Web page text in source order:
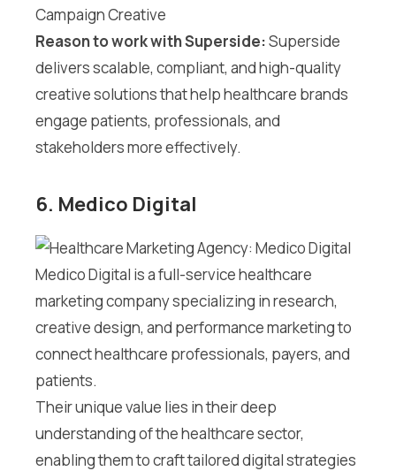
Campaign Creative
Reason to work with Superside:Superside
delivers scalable, compliant, and high-quality
creative solutions that help healthcare brands
engage patients, professionals, and
stakeholders more effectively.
6. Medico Digital
Medico Digital is a full-service healthcare
marketing company specializing in research,
creative design, and performance marketing to
connect healthcare professionals, payers, and
patients.
Their unique value lies in their deep
understanding of the healthcare sector,
enabling them to craft tailored digital strategies